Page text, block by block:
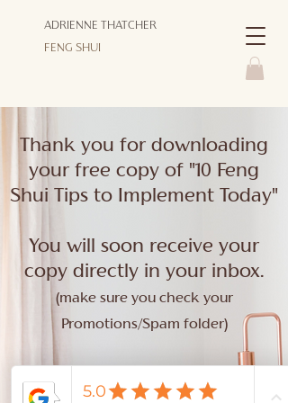
ADRIENNE THATCHER
FENG SHUI
Thank you for downloading
your free copy of "10 Feng
Shui Tips to Implement Today"
You will soon receive your
copy directly in your inbox.
(make sure you check your
Promotions/Spam folder)